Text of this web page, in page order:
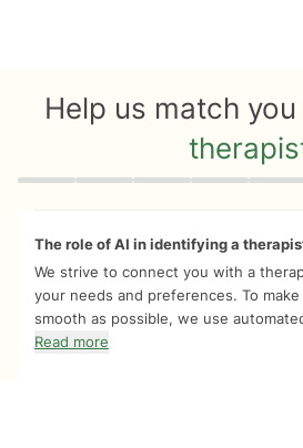
Help us match
Quiz progress 0 of 8
The role of AI in identifying a
We strive to connect you with a
your needs and preferences. To
smooth as possible, we use
Read more